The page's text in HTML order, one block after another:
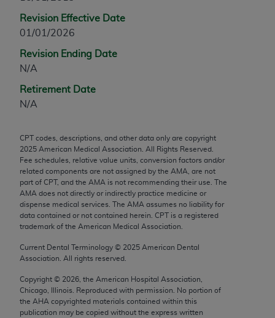
Revision Effective Date
01/01/2026
Revision Ending Date
N/A
Retirement Date
N/A
CPT codes, descriptions, and other data only are copyright
2025 American Medical Association. All Rights Reserved.
Fee schedules, relative value units, conversion factors and/or
related components are not assigned by the AMA, are not
part of CPT, and the AMA is not recommending their use. The
AMA does not directly or indirectly practice medicine or
dispense medical services. The AMA assumes no liability for
data contained or not contained herein. CPT is a registered
trademark of the American Medical Association.
Current Dental Terminology © 2025 American Dental
Association. All rights reserved.
Copyright © 2026 , the American Hospital Association,
Chicago, Illinois. Reproduced with permission. No portion of
the AHA copyrighted materials contained within this
publication may be copied without the express written
any modified or derivative work of CPT, or making
any commercial use of CPT. License to use CPT for
through the AMA, Intellectual Property Services,
330 N. Wabash Ave., Suite 39300, Chicago, IL
60611-5885. Applications are available at the
AMA Web site,
Applicable FARS Restrictions Apply to Government
Use.
This product includes CPT which is commercial
technical data and/or computer data bases and/or
commercial computer software and/or commercial
computer software documentation, as applicable
expense by the American Medical Association,
Chicago, IL 60611-5885. U.S. Government rights to
use, modify, reproduce, release, perform, display, or
disclose these technical data and/or computer data